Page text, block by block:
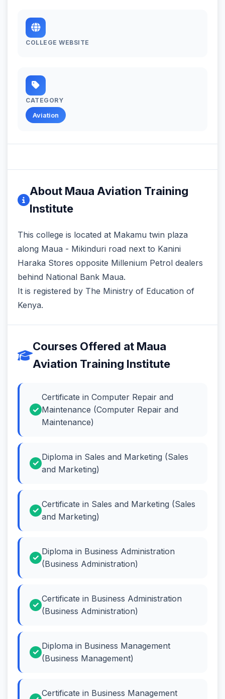
COLLEGE WEBSITE
CATEGORY
Aviation
About Maua Aviation Training
Institute
This college is located at Makamu twin plaza‬
along Maua - Mikinduri road next to Kanini
Haraka Stores‬ opposite ‎Millenium Petrol dealers‬
behind National Bank Maua‬.
It is registered by The Ministry of Education of
Kenya.
Courses Offered at Maua
Aviation Training Institute
Certificate in Computer Repair and
Maintenance (Computer Repair and
Maintenance)
Diploma in Sales and Marketing (Sales
and Marketing)
Certificate in Sales and Marketing (Sales
and Marketing)
Diploma in Business Administration
(Business Administration)
Certificate in Business Administration
(Business Administration)
Diploma in Business Management
(Business Management)
Certificate in Business Management